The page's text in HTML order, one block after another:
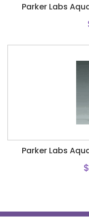
Parker Labs
Parker Labs